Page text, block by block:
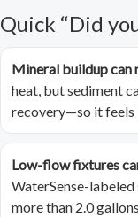
Quick “Did
Mineral buildup can
heat, but sediment
recovery—so it feels
Low-flow fixtures
WaterSense-labeled
more than 2.0